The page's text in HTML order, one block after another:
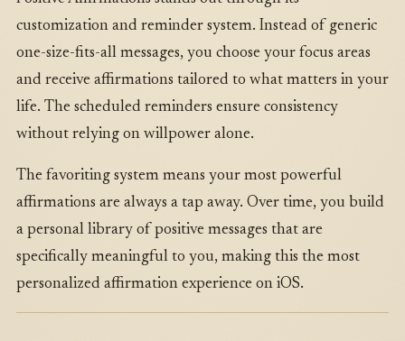
customization and reminder system. Instead of generic
one-size-fits-all messages, you choose your focus areas
and receive affirmations tailored to what matters in your
life. The scheduled reminders ensure consistency
without relying on willpower alone.
The favoriting system means your most powerful
affirmations are always a tap away. Over time, you build
a personal library of positive messages that are
specifically meaningful to you, making this the most
personalized affirmation experience on iOS.